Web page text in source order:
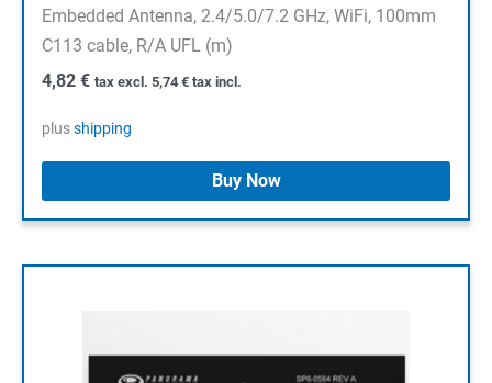
Embedded Antenna, 2.4/5.0/7.2 GHz, WiFi, 100mm
C113 cable, R/A UFL (m)
4,82 € tax excl. 5,74 € tax incl.
plusshipping
Buy Now